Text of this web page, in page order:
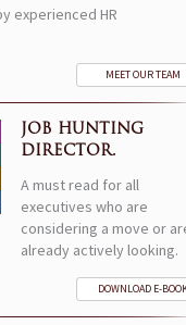
experienced HR
MEET OUR TEAM
JOB HUNTING
DIRECTOR.
A must read for all
executives who are
considering a move or
already actively looking.
DOWNLOAD E-